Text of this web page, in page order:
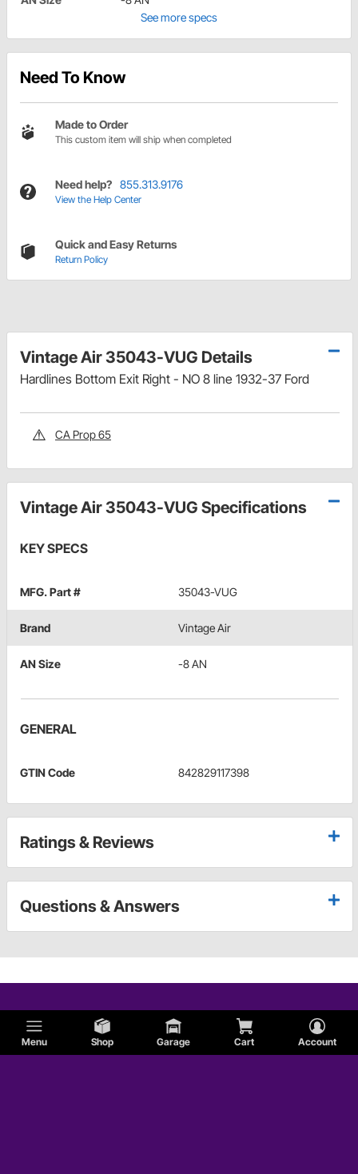
Menu Shop Garage Cart Account
See more specs
Need To Know
Made to Order
This custom item will ship when completed
Need help? 855.313.9176
View the Help Center
Quick and Easy Returns
Return Policy
Vintage Air 35043-VUG Details
Hardlines Bottom Exit Right - NO 8 line 1932-37 Ford
CA Prop 65
Vintage Air 35043-VUG Specifications
KEY SPECS
MFG. Part # 35043-VUG
Brand Vintage Air
AN Size -8 AN
GENERAL
GTIN Code 842829117398
Ratings & Reviews
Questions & Answers